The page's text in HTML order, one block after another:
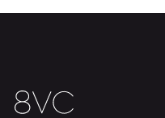
Team